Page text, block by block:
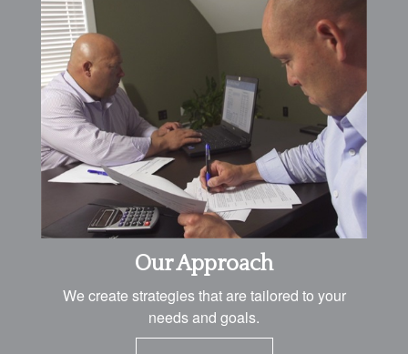
Our Approach
We create strategies that are tailored to your
needs and goals.